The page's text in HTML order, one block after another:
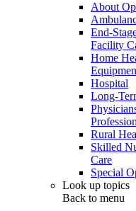
About
End-
Facility
Home
Hospital
Long-
Rural
Skilled
Care
Special
Look up topics
Back to menu